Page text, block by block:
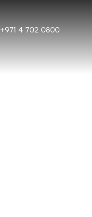
+971 4 702 0800